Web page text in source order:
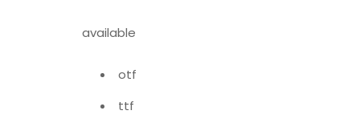
available
otf
ttf